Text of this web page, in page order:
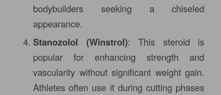
bodybuilders seeking a chiseled
appearance.
Stanozolol (Winstrol): This steroid is
popular for enhancing strength and
vascularity without significant weight gain.
Athletes often use it during cutting phases